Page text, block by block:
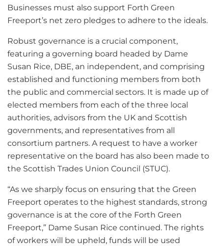
Businesses must also support Forth Green
Freeport’s net zero pledges to adhere to the ideals.
Robust governance is a crucial component,
featuring a governing board headed by Dame
Susan Rice, DBE, an independent, and comprising
established and functioning members from both
the public and commercial sectors. It is made up of
elected members from each of the three local
authorities, advisors from the UK and Scottish
governments, and representatives from all
consortium partners. A request to have a worker
representative on the board has also been made to
the Scottish Trades Union Council (STUC).
“As we sharply focus on ensuring that the Green
Freeport operates to the highest standards, strong
governance is at the core of the Forth Green
Freeport,” Dame Susan Rice continued. The rights
of workers will be upheld, funds will be used